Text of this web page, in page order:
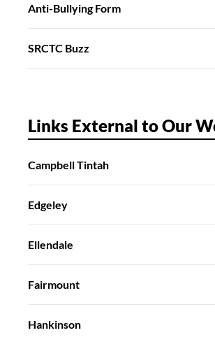
Anti-Bullying Form
SRCTC Buzz
Links External to Our
Campbell Tintah
Edgeley
Ellendale
Fairmount
Hankinson